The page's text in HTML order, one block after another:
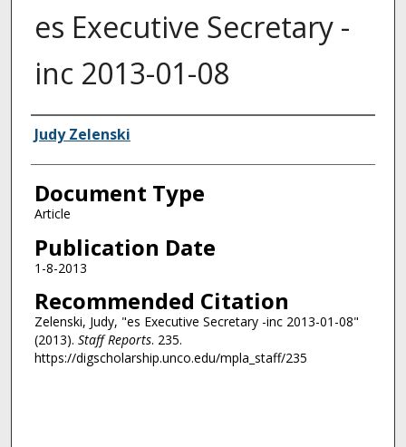
es Executive Secretary -
inc 2013-01-08
Authors
Judy Zelenski
Document Type
Article
Publication Date
1-8-2013
Recommended Citation
Zelenski, Judy, "es Executive Secretary -inc 2013-01-08"
(2013). Staff Reports. 235.
https://digscholarship.unco.edu/mpla_staff/235